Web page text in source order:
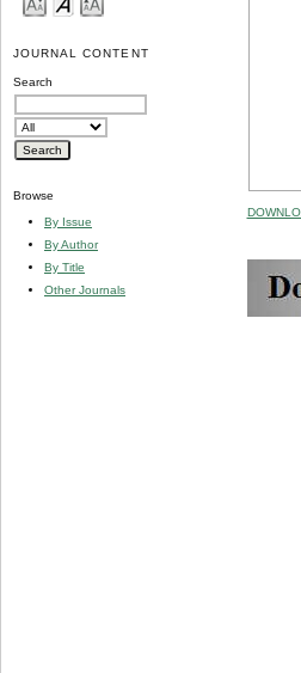
JOURNAL CONTENT
Search
Browse
By Issue
By Author
By Title
Other Journals